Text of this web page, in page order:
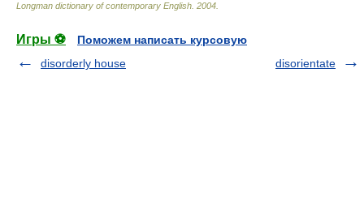
Longman dictionary of contemporary English 2004
Игры ⚽
Поможем написать курсовую
disorderly house
disorientate